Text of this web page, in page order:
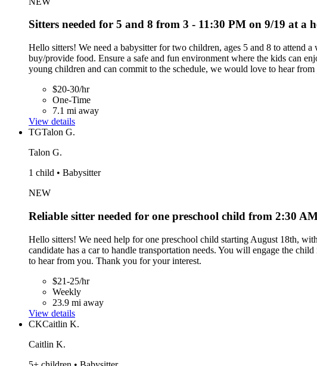
Sitters needed for 5 and 8 from 3 - 11:30 PM on 9/19 at a
Hello sitters! We need a babysitter for two children, ages 5 and 8 to attend
buy/provide food. Ensure a safe and fun environment where the kids can
young children and can commit to the schedule, we would love to hear
$20-30/hr
One-Time
7.1 mi away
View details
TGTalon G.
Talon G.
1 child • Babysitter
NEW
Reliable sitter needed for one preschool child from 2:30
Hello sitters! We need help for one preschool child starting August 18th,
candidate has a car to handle transportation needs. You will engage the
to hear from you. Thank you for your interest.
$21-25/hr
Weekly
23.9 mi away
View details
CKCaitlin K.
Caitlin K.